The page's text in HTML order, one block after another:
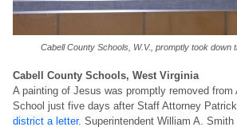
Cabell County Schools, W.V., promptly took down
Cabell County Schools, West Virginia
A painting of Jesus was promptly removed from
School just five days after Staff Attorney
district a letter. Superintendent William A.